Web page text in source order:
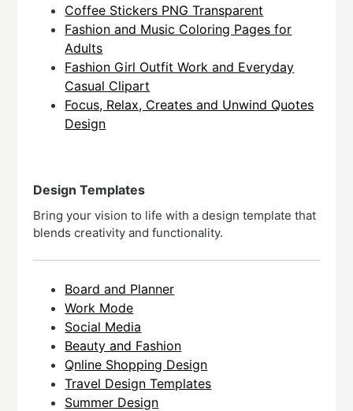
Coffee Stickers PNG Transparent
Fashion and Music Coloring Pages for
Adults
Fashion Girl Outfit Work and Everyday
Casual Clipart
Focus, Relax, Creates and Unwind Quotes
Design
Design Templates
Bring your vision to life with a design template that
blends creativity and functionality.
Board and Planner
Work Mode
Social Media
Beauty and Fashion
Qnline Shopping Design
Travel Design Templates
Summer Design